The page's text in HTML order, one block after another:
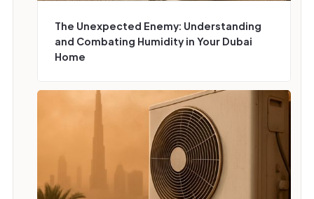
‍The Unexpected Enemy: Understanding
and Combating Humidity in Your Dubai
Home